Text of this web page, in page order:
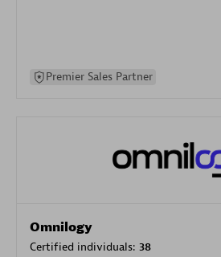
Premier Sales Partner
Omnilogy
Certified individuals: 38